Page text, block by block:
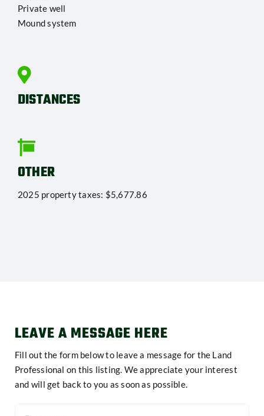
Private well
Mound system
DISTANCES
OTHER
2025 property taxes: $5,677.86
LEAVE A MESSAGE HERE
Fill out the form below to leave a message for the Land
Professional on this listing. We appreciate your interest
and will get back to you as soon as possible.